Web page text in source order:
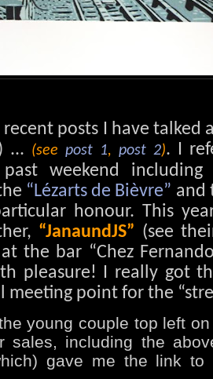
recent posts I have talked
... (see post 1, post 2). I
weekend
“Lézarts de Bièvre” and
honour. This
“JanaundJS” (see
the bar “Chez
pleasure! I really got
meeting point for the
young couple top left
sales, including the
gave me the link